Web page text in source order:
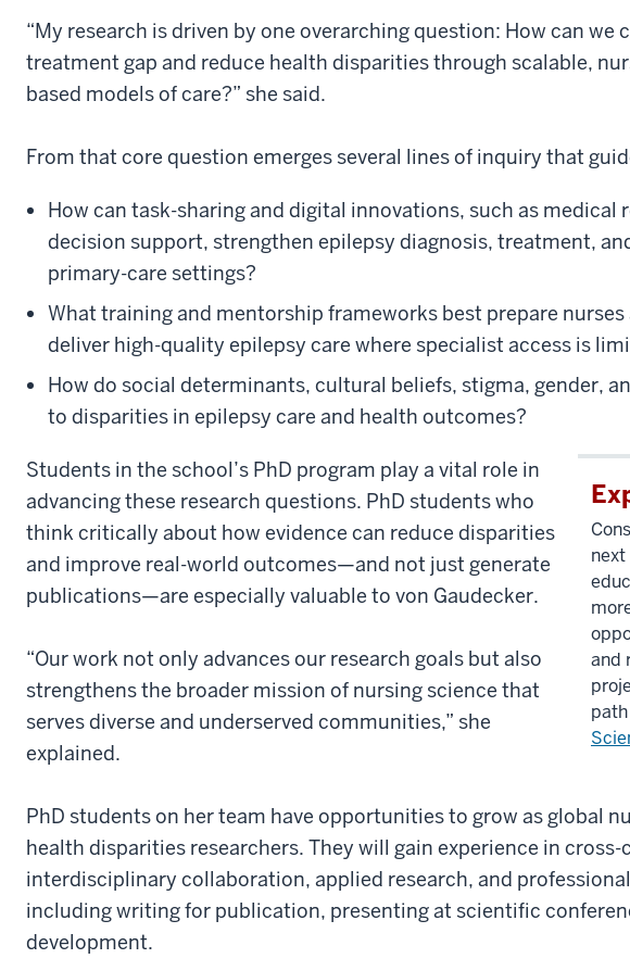
“My research is driven by one overarching question: How can we
treatment gap and reduce health disparities through scalable,
based models of care?” she said.
From that core question emerges several lines of inquiry that
How can task-sharing and digital innovations, such as medical
decision support, strengthen epilepsy diagnosis, treatment,
primary-care settings?
What training and mentorship frameworks best prepare
deliver high-quality epilepsy care where specialist access is
How do social determinants, cultural beliefs, stigma, gender,
to disparities in epilepsy care and health outcomes?
next
and
Students in the school’s PhD program play a vital role in
advancing these research questions. PhD students who
think critically about how evidence can reduce disparities
and improve real-world outcomes—and not just generate
publications—are especially valuable to von Gaudecker.
“Our work not only advances our research goals but also
strengthens the broader mission of nursing science that
serves diverse and underserved communities,” she
explained.
PhD students on her team have opportunities to grow as global
health disparities researchers. They will gain experience in
interdisciplinary collaboration, applied research, and
including writing for publication, presenting at scientific
development.